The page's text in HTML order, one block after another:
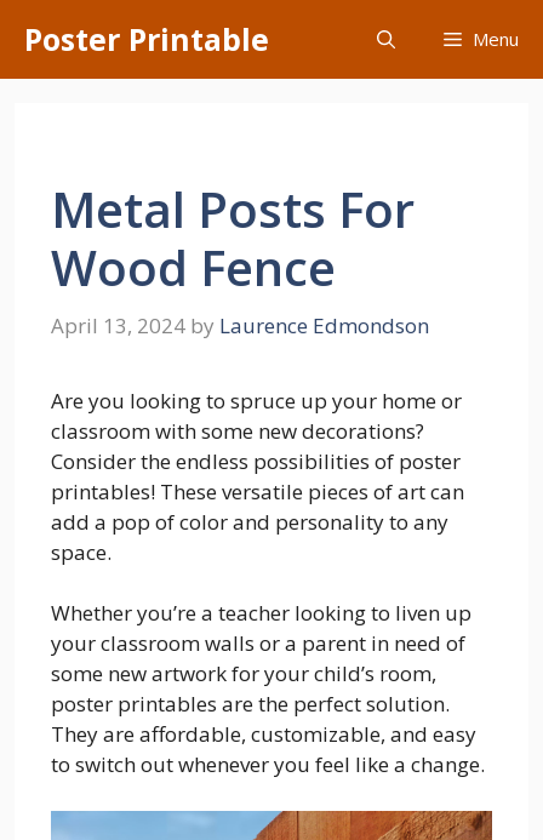
content
Poster Printable Menu
Metal Posts For
Wood Fence
April 13, 2024 by Laurence Edmondson
Are you looking to spruce up your home or
classroom with some new decorations?
Consider the endless possibilities of poster
printables! These versatile pieces of art can
add a pop of color and personality to any
space.
Whether you’re a teacher looking to liven up
your classroom walls or a parent in need of
some new artwork for your child’s room,
poster printables are the perfect solution.
They are affordable, customizable, and easy
to switch out whenever you feel like a change.